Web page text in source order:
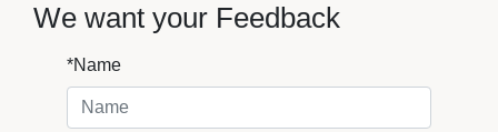
We want your Feedback
*Name